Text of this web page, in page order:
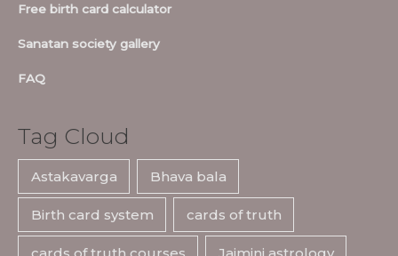
Free birth card calculator
Sanatan society gallery
FAQ
Tag Cloud
Astakavarga Bhava bala
Birth card system cards of truth